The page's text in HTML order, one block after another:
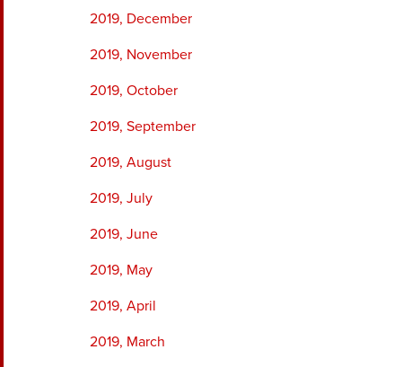
2019, December
2019, November
2019, October
2019, September
2019, August
2019, July
2019, June
2019, May
2019, April
2019, March